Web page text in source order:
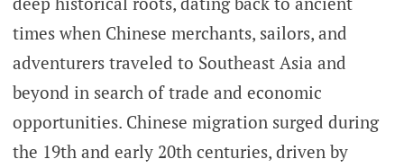
times when Chinese merchants, sailors, and
adventurers traveled to Southeast Asia and
beyond in search of trade and economic
opportunities. Chinese migration surged during
the 19th and early 20th centuries, driven by